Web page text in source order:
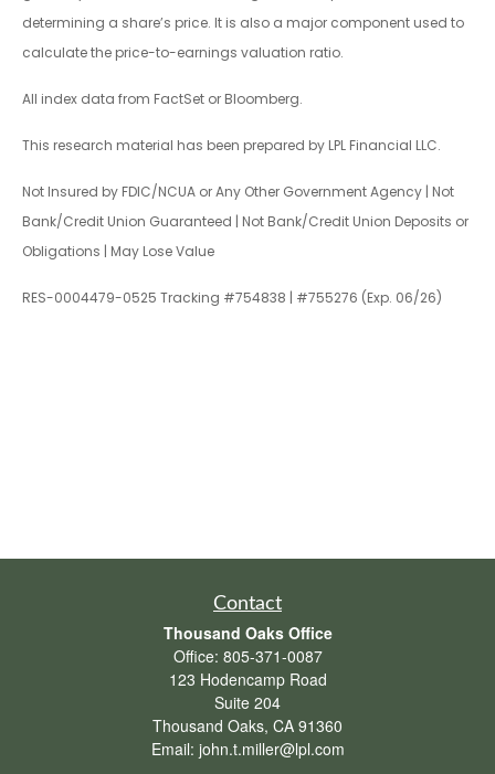
determining a share’s price. It is also a major component used to
calculate the price-to-earnings valuation ratio.
All index data from FactSet or Bloomberg.
This research material has been prepared by LPL Financial LLC.
Not Insured by FDIC/NCUA or Any Other Government Agency | Not
Bank/Credit Union Guaranteed | Not Bank/Credit Union Deposits or
Obligations | May Lose Value
RES-0004479-0525 Tracking #754838 | #755276 (Exp. 06/26)
Contact
Thousand Oaks Office
Office: 805-371-0087
123 Hodencamp Road
Suite 204
Thousand Oaks, CA 91360
Email: john.t.miller@lpl.com